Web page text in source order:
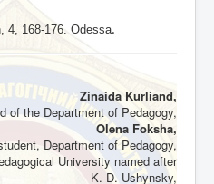
4, 168-176 . Odessa.
Zinaida Kurliand,
of the Department of Pedagogy,
Olena Foksha,
Department of Pedagogy,
University named after
K. D. Ushynsky,